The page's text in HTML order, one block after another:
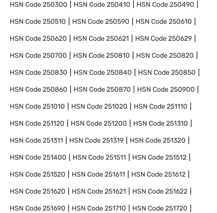
HSN Code250300 HSN Code250410 HSN Code250490
HSN Code250510 HSN Code250590 HSN Code250610
HSN Code250620 HSN Code250621 HSN Code250629
HSN Code250700 HSN Code250810 HSN Code250820
HSN Code250830 HSN Code250840 HSN Code250850
HSN Code250860 HSN Code250870 HSN Code250900
HSN Code251010 HSN Code251020 HSN Code251110
HSN Code251120 HSN Code251200 HSN Code251310
HSN Code251311 HSN Code251319 HSN Code251320
HSN Code251400 HSN Code251511 HSN Code251512
HSN Code251520 HSN Code251611 HSN Code251612
HSN Code251620 HSN Code251621 HSN Code251622
HSN Code251690 HSN Code251710 HSN Code251720